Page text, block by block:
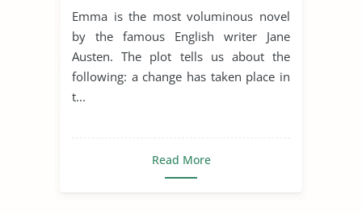
Film Analysis Horror Movies
Jane Austen Movie Analysis
Movie Review Movie Summary
Happy Marriage
Emma is the most voluminous novel
by the famous English writer Jane
Austen. The plot tells us about the
following: a change has taken place in
t...
Read More